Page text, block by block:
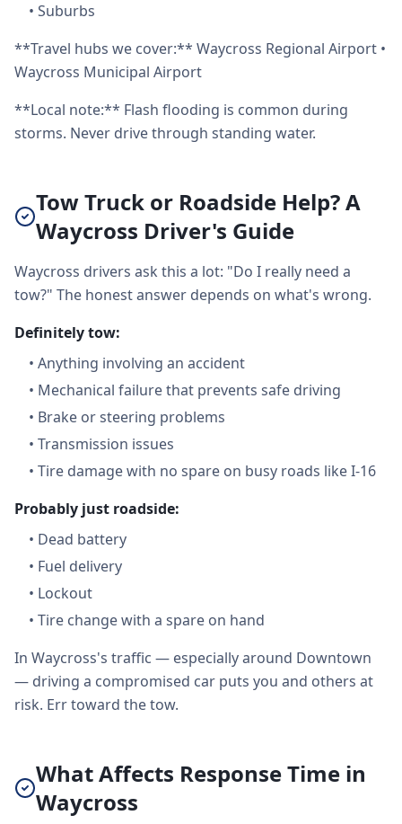
• Suburbs
**Travel hubs we cover:** Waycross Regional Airport •
Waycross Municipal Airport
**Local note:** Flash flooding is common during
storms. Never drive through standing water.
Tow Truck or Roadside Help? A
Waycross Driver's Guide
Waycross drivers ask this a lot: "Do I really need a
tow?" The honest answer depends on what's wrong.
Definitely tow:
• Anything involving an accident
• Mechanical failure that prevents safe driving
• Brake or steering problems
• Transmission issues
• Tire damage with no spare on busy roads like I-16
Probably just roadside:
• Dead battery
• Fuel delivery
• Lockout
• Tire change with a spare on hand
In Waycross's traffic — especially around Downtown
— driving a compromised car puts you and others at
risk. Err toward the tow.
What Affects Response Time in
Waycross